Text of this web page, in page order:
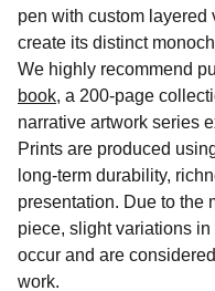
pen with custom layered
create its distinct
We highly recommend
book, a 200-page
narrative artwork series
Prints are produced
long-term durability,
presentation. Due to the
piece, slight variations
occur and are
work.